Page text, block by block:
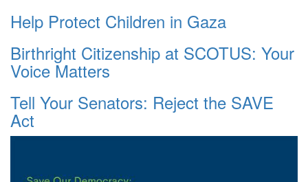
Help Protect Children in Gaza
Birthright Citizenship at SCOTUS: Your
Voice Matters
Tell Your Senators: Reject the SAVE
Act